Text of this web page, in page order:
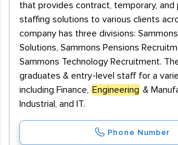
that provides contract, temporary, and
staffing solutions to various clients
company has three divisions:
Solutions, Sammons Pensions
Sammons Technology Recruitment.
graduates & entry-level staff for a
including Finance,
Engineering &
Industrial, and IT.
Phone Number